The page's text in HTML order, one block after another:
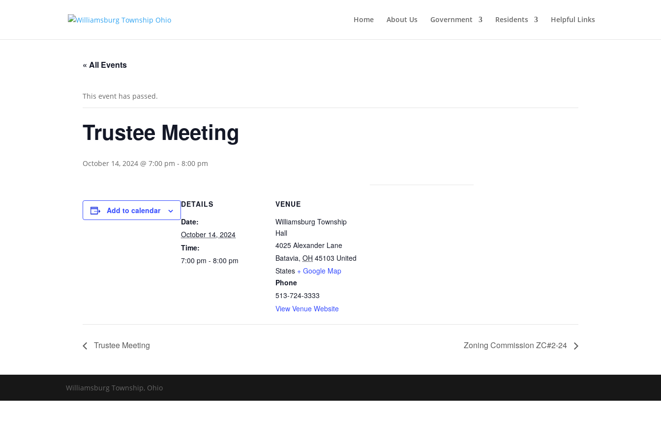
Home About Us Government Residents Helpful Links
« All Events
This event has passed.
Trustee Meeting
October 14, 2024 @ 7:00 pm - 8:00 pm
Add to calendar
DETAILS
Date:
October 14, 2024
Time:
7:00 pm - 8:00 pm
VENUE
Williamsburg Township
Hall
4025 Alexander Lane
Batavia, OH 45103 United
States + Google Map
Phone
513-724-3333
View Venue Website
Trustee Meeting Zoning Commission ZC#2-24
Williamsburg Township, Ohio